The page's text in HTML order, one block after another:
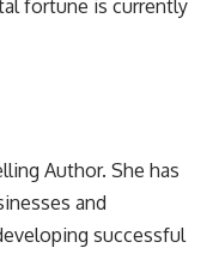
fortune is currently
Author. She has
and
successful